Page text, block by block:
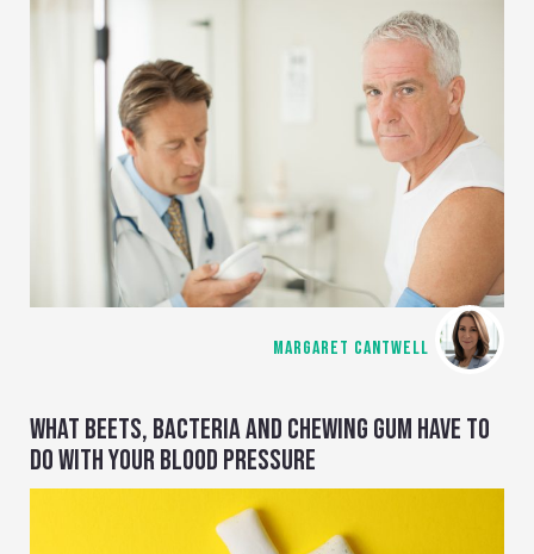
MARGARET CANTWELL
WHAT BEETS, BACTERIA AND CHEWING GUM HAVE TO
DO WITH YOUR BLOOD PRESSURE